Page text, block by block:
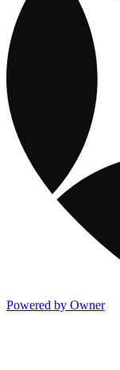
Powered by Owner